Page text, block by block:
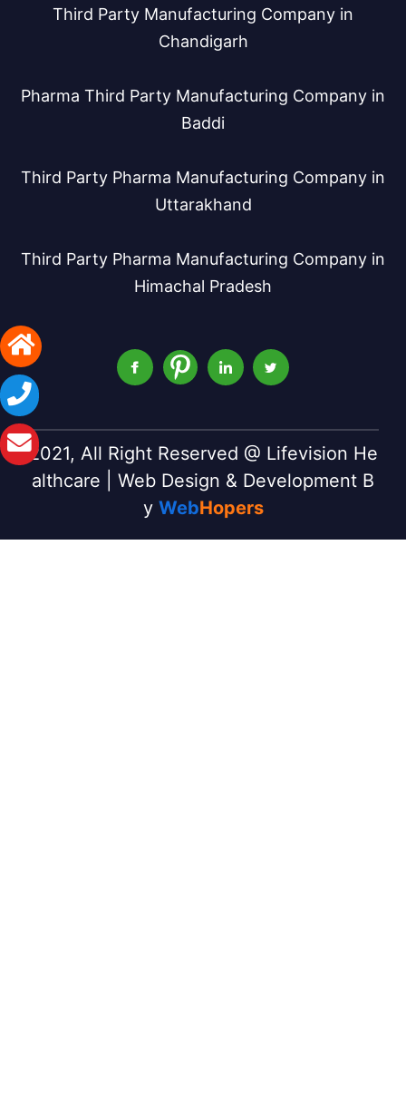
Third Party Manufacturing Company in
Chandigarh
Pharma Third Party Manufacturing Company in
Baddi
Third Party Pharma Manufacturing Company in
Uttarakhand
Third Party Pharma Manufacturing Company in
Himachal Pradesh
2021, All Right Reserved @ Lifevision He
althcare | Web Design & Development B
y WebHopers